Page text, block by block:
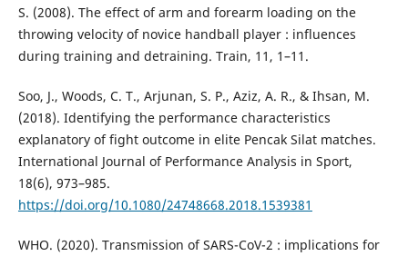
S. (2008). The effect of arm and forearm loading on the
throwing velocity of novice handball player : influences
during training and detraining. Train, 11, 1–11.
Soo, J., Woods, C. T., Arjunan, S. P., Aziz, A. R., & Ihsan, M.
(2018). Identifying the performance characteristics
explanatory of fight outcome in elite Pencak Silat matches.
International Journal of Performance Analysis in Sport,
18(6), 973–985.
https://doi.org/10.1080/24748668.2018.1539381
WHO. (2020). Transmission of SARS-CoV-2 : implications for